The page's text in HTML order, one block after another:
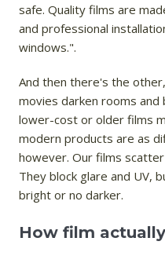
safe. Quality films are
and professional
windows.".
And then there's the
movies darken rooms and
lower-cost or older films
modern products are as
however. Our films
They block glare and UV,
bright or no darker.
How film